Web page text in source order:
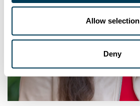
Allow selection
Deny